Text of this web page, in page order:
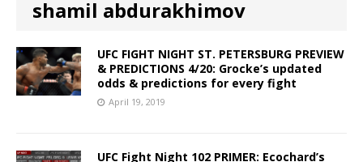
shamil abdurakhimov
UFC FIGHT NIGHT ST. PETERSBURG PREVIEW
& PREDICTIONS 4/20: Grocke’s updated
odds & predictions for every fight
April 19, 2019
UFC Fight Night 102 PRIMER: Ecochard’s